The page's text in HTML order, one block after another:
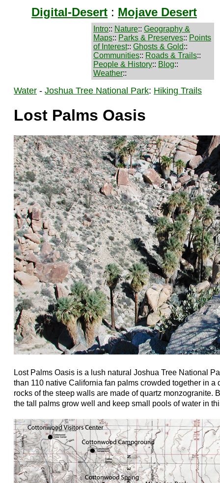
Digital-Desert : Mojave Desert
Intro:: Nature:: Geography &
Maps:: Parks & Preserves:: Points
of Interest:: Ghosts & Gold::
Communities:: Roads & Trails::
People & History:: Blog::
Weather::
Water - Joshua Tree National Park: Hiking Trails
Lost Palms Oasis
Lost Palms Oasis is a lush natural Joshua Tree National
than 110 native California fan palms crowded together in a
rocks of the steep walls are made of quartz monzogranite.
the tall palms grow well and keep small pools of water in